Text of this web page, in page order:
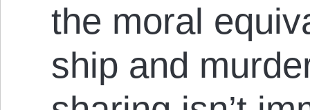
the moral
ship and